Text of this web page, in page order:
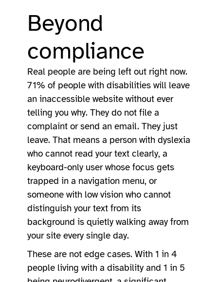
Beyond
compliance
Real people are being left out right now.
71% of people with disabilities will leave
an inaccessible website without ever
telling you why. They do not file a
complaint or send an email. They just
leave. That means a person with dyslexia
who cannot read your text clearly, a
keyboard-only user whose focus gets
trapped in a navigation menu, or
someone with low vision who cannot
distinguish your text from its
background is quietly walking away from
your site every single day.
These are not edge cases. With 1 in 4
people living with a disability and 1 in 5